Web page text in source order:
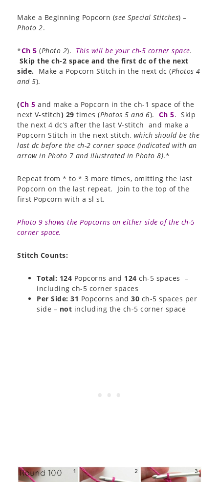
Make a Beginning Popcorn (see Special Stitches) –
Photo 2.
*Ch 5 (Photo 2). This will be your ch-5 corner space.
Skip the ch-2 space and the first dc of the next
side. Make a Popcorn Stitch in the next dc (Photos 4
and 5).
(Ch 5 and make a Popcorn in the ch-1 space of the
next V-stitch) 29 times (Photos 5 and 6). Ch 5. Skip
the next 4 dc’s after the last V-stitch and make a
Popcorn Stitch in the next stitch, which should be the
last dc before the ch-2 corner space (indicated with an
arrow in Photo 7 and illustrated in Photo 8).*
Repeat from * to * 3 more times, omitting the last
Popcorn on the last repeat. Join to the top of the
first Popcorn with a sl st.
Photo 9 shows the Popcorns on either side of the ch-5
corner space.
Stitch Counts:
Total: 124 Popcorns and 124 ch-5 spaces –
including ch-5 corner spaces
Per Side: 31 Popcorns and 30 ch-5 spaces per
side – not including the ch-5 corner space